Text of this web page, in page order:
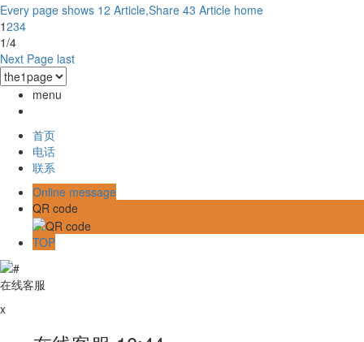
Every page shows 12 Article,Share 43 Article home
1234
1/4
Next Page last
menu
首页
电话
联系
Online message
QR code
TOP
在线客服
x